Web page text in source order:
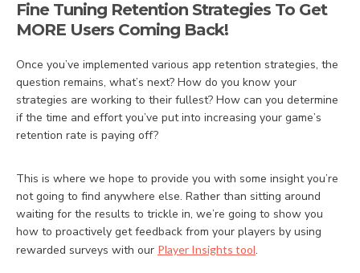
Fine Tuning Retention Strategies To Get
MORE Users Coming Back!
Once you’ve implemented various app retention strategies, the
question remains, what’s next? How do you know your
strategies are working to their fullest? How can you determine
if the time and effort you’ve put into increasing your game’s
retention rate is paying off?
This is where we hope to provide you with some insight you’re
not going to find anywhere else. Rather than sitting around
waiting for the results to trickle in, we’re going to show you
how to proactively get feedback from your players by using
rewarded surveys with our Player Insights tool.